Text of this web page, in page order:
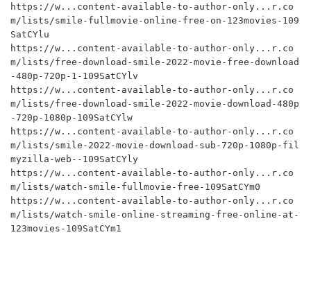
https://w...content-available-to-author-only...r.co
m/lists/smile-fullmovie-online-free-on-123movies-109
SatCYlu
https://w...content-available-to-author-only...r.co
m/lists/free-download-smile-2022-movie-free-download
-480p-720p-1-109SatCYlv
https://w...content-available-to-author-only...r.co
m/lists/free-download-smile-2022-movie-download-480p
-720p-1080p-109SatCYlw
https://w...content-available-to-author-only...r.co
m/lists/smile-2022-movie-download-sub-720p-1080p-fil
myzilla-web--109SatCYly
https://w...content-available-to-author-only...r.co
m/lists/watch-smile-fullmovie-free-109SatCYm0
https://w...content-available-to-author-only...r.co
m/lists/watch-smile-online-streaming-free-online-at-
123movies-109SatCYm1